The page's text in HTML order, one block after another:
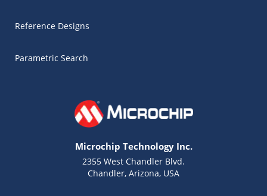
Reference Designs
Parametric Search
Microchip Technology Inc.
2355 West Chandler Blvd.
Chandler, Arizona, USA